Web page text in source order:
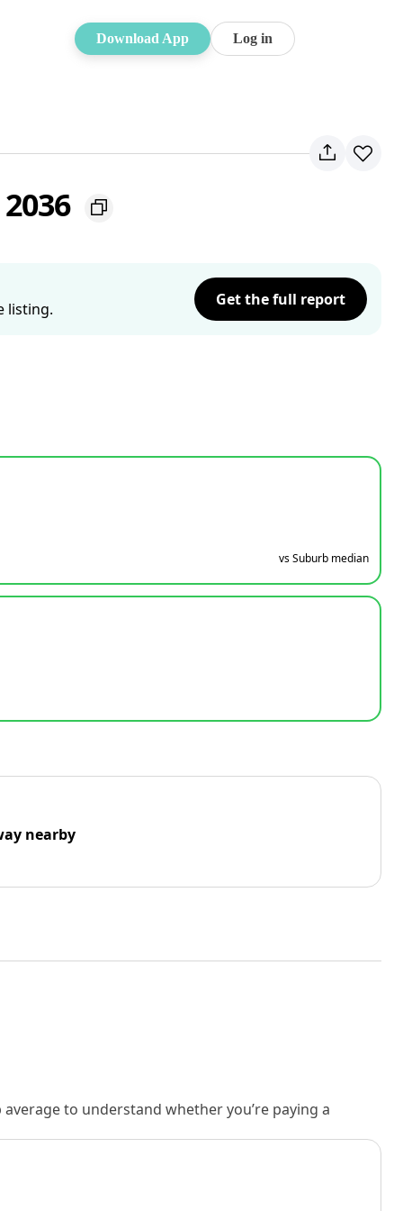
Download App Log in
listing.
Get the full report
vs Suburb median
nearby
to understand whether you’re paying a